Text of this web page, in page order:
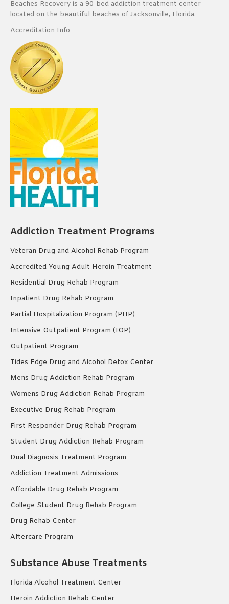
Beaches Recovery is a 90-bed addiction treatment center
located on the beautiful beaches of Jacksonville, Florida.
Accreditation Info
Addiction Treatment Programs
Veteran Drug and Alcohol Rehab Program
Accredited Young Adult Heroin Treatment
Residential Drug Rehab Program
Inpatient Drug Rehab Program
Partial Hospitalization Program (PHP)
Intensive Outpatient Program (IOP)
Outpatient Program
Tides Edge Drug and Alcohol Detox Center
Mens Drug Addiction Rehab Program
Womens Drug Addiction Rehab Program
Executive Drug Rehab Program
First Responder Drug Rehab Program
Student Drug Addiction Rehab Program
Dual Diagnosis Treatment Program
Addiction Treatment Admissions
Affordable Drug Rehab Program
College Student Drug Rehab Program
Drug Rehab Center
Aftercare Program
Substance Abuse Treatments
Florida Alcohol Treatment Center
Heroin Addiction Rehab Center